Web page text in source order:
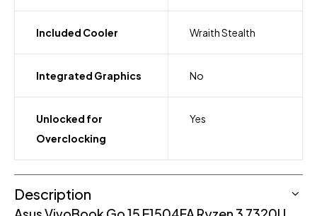
Included Cooler Wraith Stealth
Integrated Graphics No
Unlocked for
Overclocking
Yes
Description